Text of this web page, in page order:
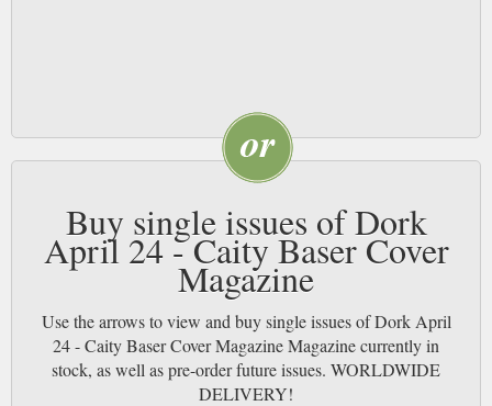
Buy single issues of Dork
April 24 - Caity Baser Cover
Magazine
Use the arrows to view and buy single issues of Dork April
24 - Caity Baser Cover Magazine Magazine currently in
stock, as well as pre-order future issues. WORLDWIDE
DELIVERY!